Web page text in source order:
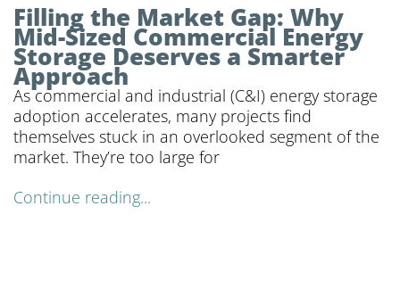
Filling the Market Gap: Why
Mid-Sized Commercial Energy
Storage Deserves a Smarter
Approach
As commercial and industrial (C&I) energy storage
adoption accelerates, many projects find
themselves stuck in an overlooked segment of the
market. They’re too large for
Continue reading...